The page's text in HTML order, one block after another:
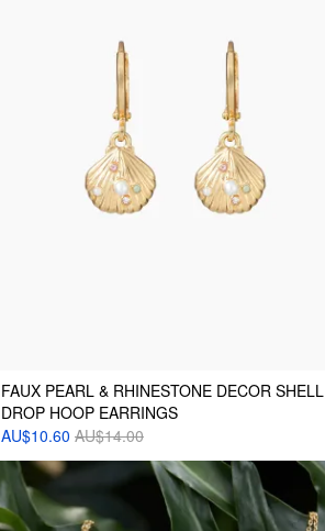
FAUX PEARL & RHINESTONE DECOR SHELL
DROP HOOP EARRINGS
AU$10.60 AU$14.00